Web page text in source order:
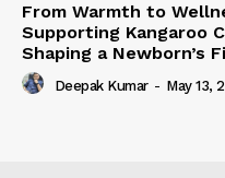
From Warmth to
Supporting Kangaroo
Shaping a Newborn’s
Deepak Kumar - May 13,